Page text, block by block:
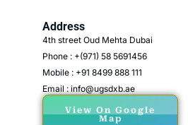
Address
4th street Oud Mehta Dubai
Phone : +(971) 58 5691456
Mobile : +91 8499 888 111
Email : info@ugsdxb.ae
View On Google
Map